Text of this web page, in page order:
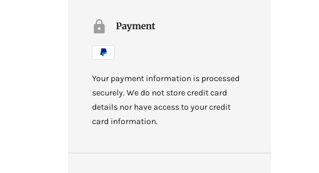
Payment
Your payment information is processed
securely. We do not store credit card
details nor have access to your credit
card information.